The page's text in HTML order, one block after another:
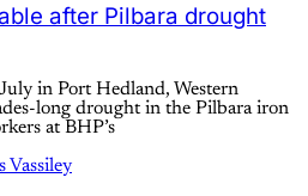
after Pilbara drought
in Port Hedland, Western
long drought in the Pilbara iron
at BHP’s
Vassiley